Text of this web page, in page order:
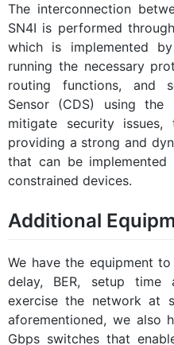
The interconnection
SN4I is performed
which is implemented
running the necessary
routing functions, and
Sensor (CDS) using the
mitigate security issues,
providing a strong and
that can be
constrained devices.
Additional
We have the equipment
delay, BER, setup time
exercise the network at
aforementioned, we also
Gbps switches that